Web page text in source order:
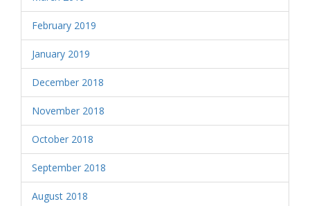
February 2019
January 2019
December 2018
November 2018
October 2018
September 2018
August 2018